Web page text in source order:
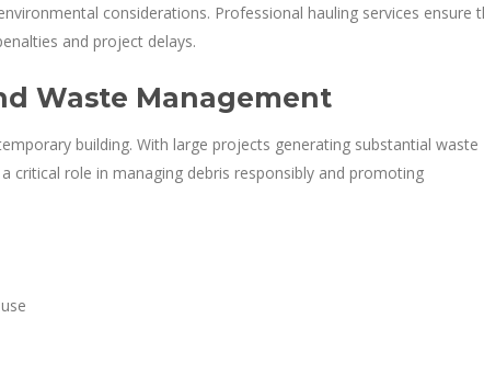
considerations. Professional hauling services ensure
and project delays.
Waste Management
building. With large projects generating substantial waste
critical role in managing debris responsibly and promoting